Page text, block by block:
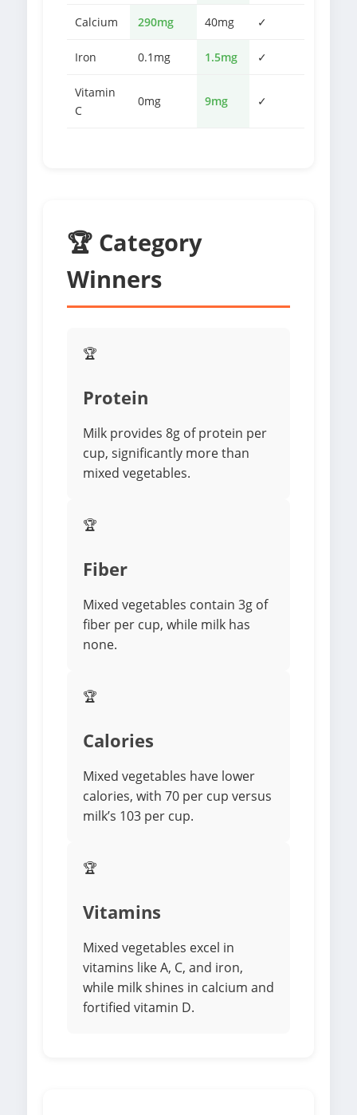
Calcium 290mg 40mg ✓
Iron 0.1mg 1.5mg ✓
Vitamin
C
0mg 9mg ✓
🏆 Category
Winners
🏆
Protein
Milk provides 8g of protein per
cup, significantly more than
mixed vegetables.
🏆
Fiber
Mixed vegetables contain 3g of
fiber per cup, while milk has
none.
🏆
Calories
Mixed vegetables have lower
calories, with 70 per cup versus
milk’s 103 per cup.
🏆
Vitamins
Mixed vegetables excel in
vitamins like A, C, and iron,
while milk shines in calcium and
fortified vitamin D.